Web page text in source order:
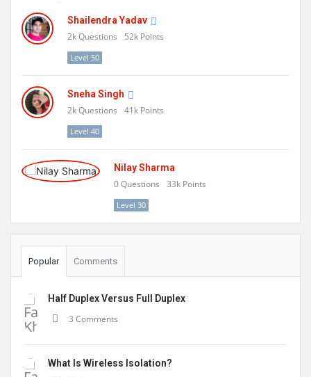
Shailendra Yadav
2kQuestions 52k Points
Level 50
Sneha Singh
2kQuestions 41k Points
Level 40
Nilay Sharma
0Questions 33k Points
Level 30
Popular Comments
Half Duplex Versus Full Duplex
3 Comments
What Is Wireless Isolation?